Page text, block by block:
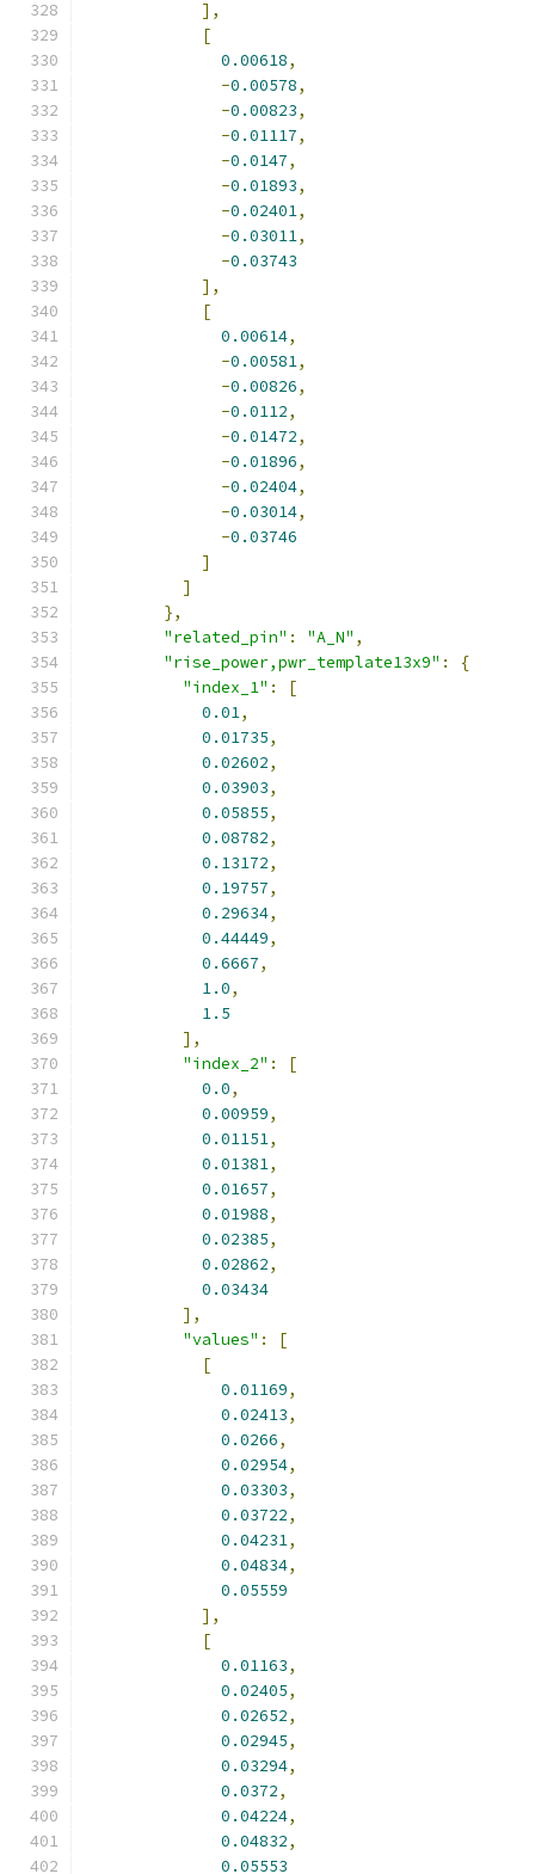
],
[
0.00618,
-0.00578,
-0.00823,
-0.01117,
-0.0147,
-0.01893,
-0.02401,
-0.03011,
-0.03743
],
[
0.00614,
-0.00581,
-0.00826,
-0.0112,
-0.01472,
-0.01896,
-0.02404,
-0.03014,
-0.03746
]
]
},
"related_pin" : "A_N" ,
"rise_power,pwr_template13x9" :
{
"index_1" :
[
0.01,
0.01735,
0.02602,
0.03903,
0.05855,
0.08782,
0.13172,
0.19757,
0.29634,
0.44449,
0.6667,
1.0,
1.5
],
"index_2" :
[
0.0,
0.00959,
0.01151,
0.01381,
0.01657,
0.01988,
0.02385,
0.02862,
0.03434
],
"values" :
[
[
0.01169,
0.02413,
0.0266,
0.02954,
0.03303,
0.03722,
0.04231,
0.04834,
0.05559
],
[
0.01163,
0.02405,
0.02652,
0.02945,
0.03294,
0.0372,
0.04224,
0.04832,
0.05553